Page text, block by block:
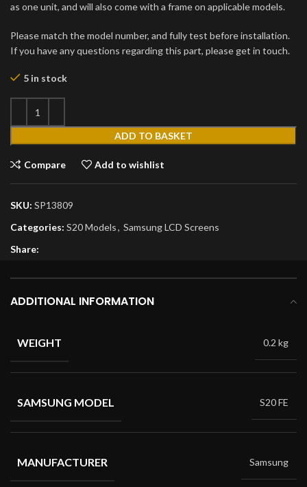
as one unit, and will also come with a frame on applicable models.
Please match the model number, and fully test before installation.
If you have any questions regarding this part, please get in touch.
5 in stock
ADD TO BASKET
Compare Add to wishlist
SKU: SP13809
Categories: S20 Models, Samsung LCD Screens
Share:
ADDITIONAL INFORMATION
WEIGHT 0.2 kg
SAMSUNG MODEL S20 FE
MANUFACTURER Samsung